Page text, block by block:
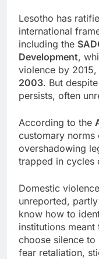
Lesotho has
international
including the
Development,
violence by 2015,
2003. But
persists, often
According to the
customary norms
overshadowing
trapped in cycles
Domestic
unreported,
know how to
institutions
choose silence to
fear retaliation,